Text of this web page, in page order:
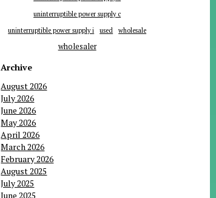
uninterruptible power supply c
uninterruptible power supply i
used wholesale
wholesaler
Archive
August 2026
July 2026
June 2026
May 2026
April 2026
March 2026
February 2026
August 2025
July 2025
June 2025